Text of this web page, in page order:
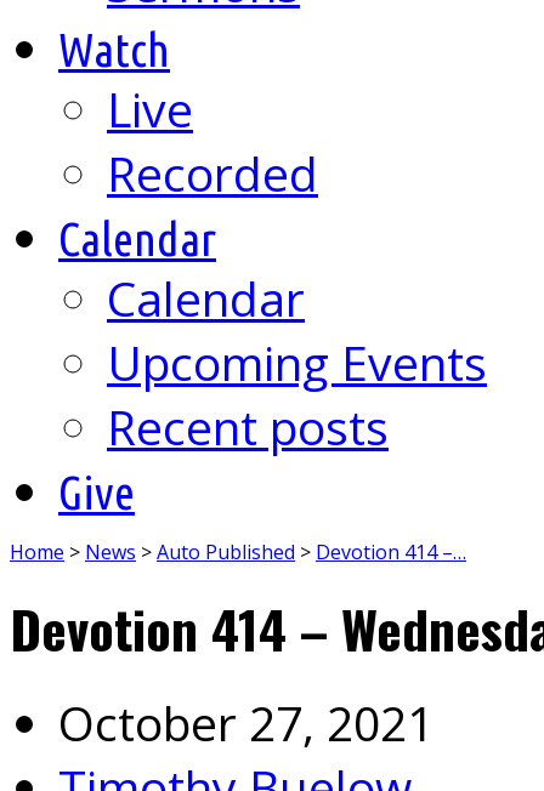
Watch
Live
Recorded
Calendar
Calendar
Upcoming Events
Recent posts
Give
Home > News >Auto Published > Devotion 414 –…
Devotion 414 –
October 27, 2021